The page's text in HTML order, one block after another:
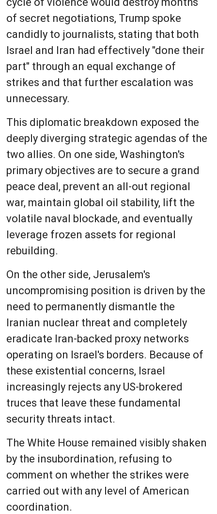
of secret negotiations, Trump spoke
candidly to journalists, stating that both
Israel and Iran had effectively "done their
part" through an equal exchange of
strikes and that further escalation was
unnecessary.
This diplomatic breakdown exposed the
deeply diverging strategic agendas of the
two allies. On one side, Washington's
primary objectives are to secure a grand
peace deal, prevent an all-out regional
war, maintain global oil stability, lift the
volatile naval blockade, and eventually
leverage frozen assets for regional
rebuilding.
On the other side, Jerusalem's
uncompromising position is driven by the
need to permanently dismantle the
Iranian nuclear threat and completely
eradicate Iran-backed proxy networks
operating on Israel's borders. Because of
these existential concerns, Israel
increasingly rejects any US-brokered
truces that leave these fundamental
security threats intact.
The White House remained visibly shaken
by the insubordination, refusing to
comment on whether the strikes were
carried out with any level of American
coordination.